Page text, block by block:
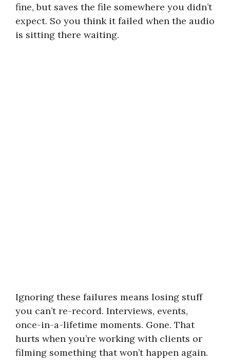
fine, but saves the file somewhere you didn’t
expect. So you think it failed when the audio
is sitting there waiting.
Ignoring these failures means losing stuff
you can’t re-record. Interviews, events,
once-in-a-lifetime moments. Gone. That
hurts when you’re working with clients or
filming something that won’t happen again.